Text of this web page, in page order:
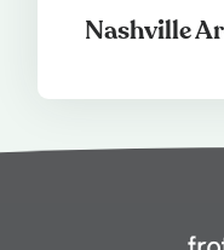
Nashville